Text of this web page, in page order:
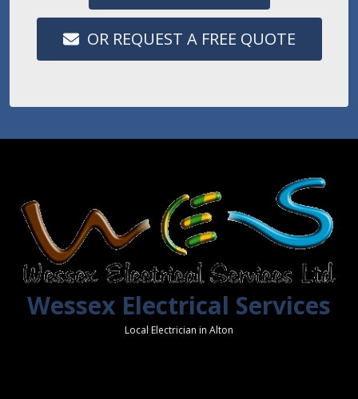
OR REQUEST A FREE QUOTE
Wessex Electrical Services
Local Electrician in Alton